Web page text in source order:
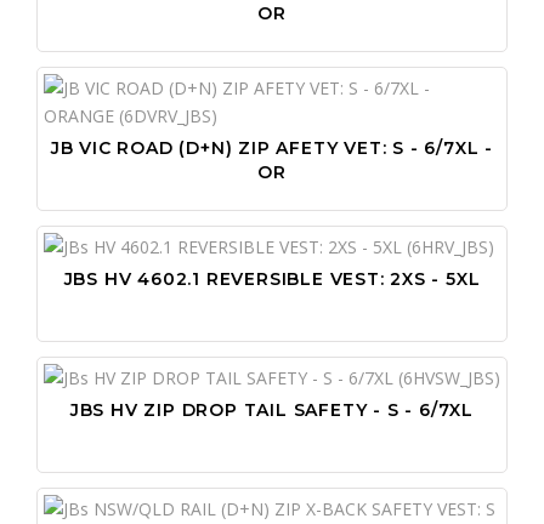
OR
JB VIC ROAD (D+N) ZIP AFETY VET: S - 6/7XL -
OR
JBS HV 4602.1 REVERSIBLE VEST: 2XS - 5XL
JBS HV ZIP DROP TAIL SAFETY - S - 6/7XL